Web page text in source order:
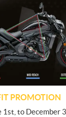
PROMOTION
to December